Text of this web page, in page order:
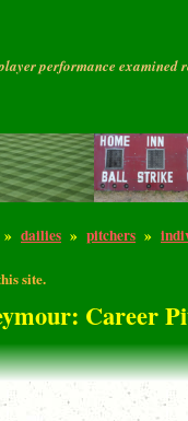
performance examined
» dailies » pitchers »
site.
Career